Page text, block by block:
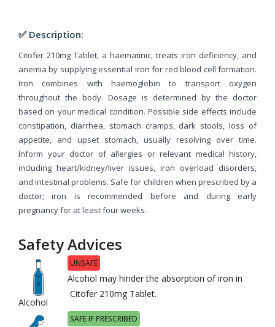
✅ Description:
Citofer 210mg Tablet, a haematinic, treats iron deficiency, and
anemia by supplying essential iron for red blood cell formation.
Iron combines with haemoglobin to transport oxygen
throughout the body. Dosage is determined by the doctor
based on your medical condition. Possible side effects include
constipation, diarrhea, stomach cramps, dark stools, loss of
appetite, and upset stomach, usually resolving over time.
Inform your doctor of allergies or relevant medical history,
including heart/kidney/liver issues, iron overload disorders,
and intestinal problems. Safe for children when prescribed by a
doctor; iron is recommended before and during early
pregnancy for at least four weeks.
Safety Advices
Alcohol
UNSAFE
Alcohol may hinder the absorption of iron in
Citofer 210mg Tablet.
SAFE IF PRESCRIBED